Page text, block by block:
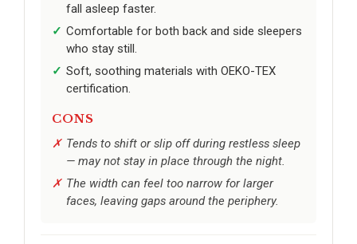
fall asleep faster.
Comfortable for both back and side sleepers
who stay still.
Soft, soothing materials with OEKO-TEX
certification.
CONS
Tends to shift or slip off during restless sleep
— may not stay in place through the night.
The width can feel too narrow for larger
faces, leaving gaps around the periphery.